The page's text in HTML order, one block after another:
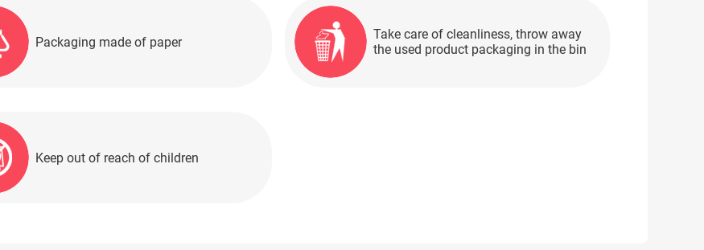
Packaging made of paper
Take care of cleanliness, throw away
the used product packaging in the bin
Keep out of reach of children